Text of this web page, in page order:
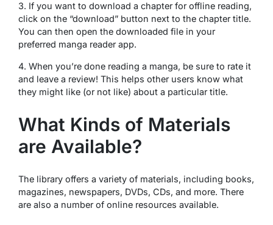
3. If you want to download a chapter for offline reading,
click on the “download” button next to the chapter title.
You can then open the downloaded file in your
preferred manga reader app.
4. When you’re done reading a manga, be sure to rate it
and leave a review! This helps other users know what
they might like (or not like) about a particular title.
What Kinds of Materials
are Available?
The library offers a variety of materials, including books,
magazines, newspapers, DVDs, CDs, and more. There
are also a number of online resources available.